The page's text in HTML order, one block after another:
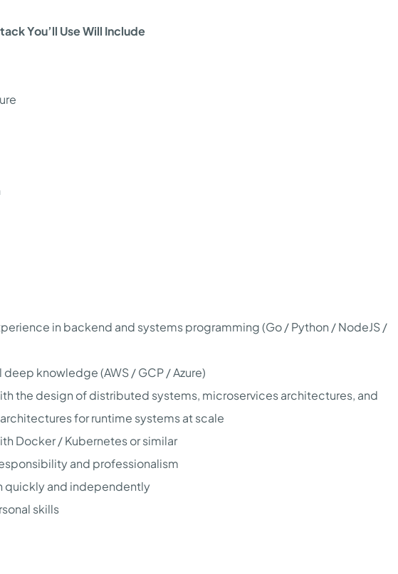
You’ll Use Will Include
in backend and systems programming (Go / Python / NodeJS /
knowledge (AWS / GCP / Azure)
the design of distributed systems, microservices architectures, and
for runtime systems at scale
Docker / Kubernetes or similar
and professionalism
quickly and independently
skills